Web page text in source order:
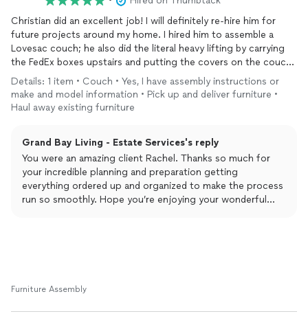
Christian did an excellent job! I will definitely re-hire him for
future projects around my home. I hired him to assemble a
Lovesac couch; he also did the literal heavy lifting by carrying
the FedEx boxes upstairs and putting the covers on the couch.
He also disassembled and off-hauled my old couch, as well as
some other items. He responded quickly to my inquiry with a
thoughtful message, was very communicative throughout the
Details: 1 item • Couch • Yes, I have assembly instructions or
make and model information • Pick up and deliver furniture •
Haul away existing furniture
Grand Bay Living - Estate Services's reply
You were an amazing client Rachel. Thanks so much for
your incredible planning and preparation getting
everything ordered up and organized to make the process
run so smoothly. Hope you’re enjoying your wonderful
Furniture Assembly